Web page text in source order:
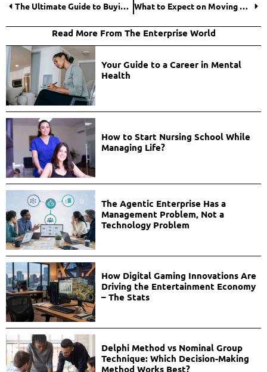
The Ultimate Guide to Buying Houses for Sale What to Expect on Moving Day
Read More From The Enterprise World
Your Guide to a Career in Mental
Health
How to Start Nursing School While
Managing Life?
The Agentic Enterprise Has a
Management Problem, Not a
Technology Problem
How Digital Gaming Innovations Are
Driving the Entertainment Economy
– The Stats
Delphi Method vs Nominal Group
Technique: Which Decision-Making
Method Works Best?